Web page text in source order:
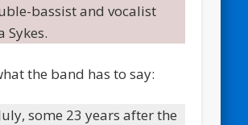
bassist and vocalist
Sykes.
the band has to say:
some 23 years after the